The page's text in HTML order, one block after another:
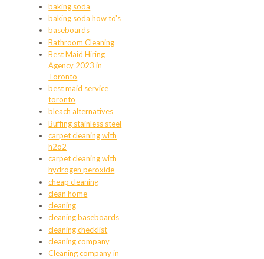
baking soda
baking soda how to's
baseboards
Bathroom Cleaning
Best Maid Hiring
Agency 2023 in
Toronto
best maid service
toronto
bleach alternatives
Buffing stainless steel
carpet cleaning with
h2o2
carpet cleaning with
hydrogen peroxide
cheap cleaning
clean home
cleaning
cleaning baseboards
cleaning checklist
cleaning company
Cleaning company in